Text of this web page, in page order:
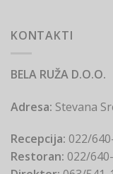
KONTAKTI
BELA RUŽA D.O.O.
Adresa: Stevana
Recepcija: 022/
Restoran: 022/